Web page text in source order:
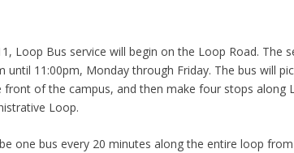
Loop Bus service will begin on the Loop Road. The
until 11:00pm, Monday through Friday. The bus will
front of the campus, and then make four stops along
Loop.
one bus every 20 minutes along the entire loop